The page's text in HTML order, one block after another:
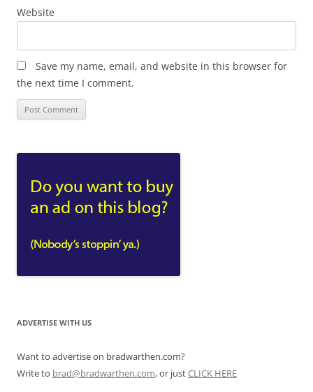
Website
Save my name, email, and website in this browser for
the next time I comment.
ADVERTISE WITH US
Want to advertise on bradwarthen.com?
Write to brad@bradwarthen.com, or justCLICK HERE